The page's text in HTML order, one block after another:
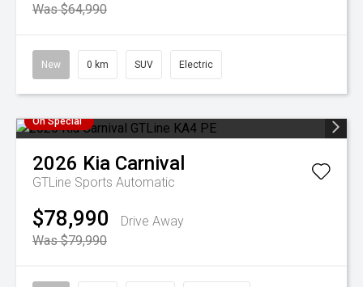
Was $64,990
New 0 km SUV Electric
On Special
2026 Kia Carnival
GTLine Sports Automatic
$78,990
Drive Away
Was $79,990